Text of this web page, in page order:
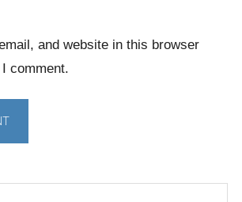
and website in this browser
comment.